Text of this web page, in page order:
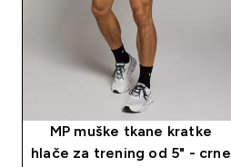
MP muške tkane kratke
hlače za trening od 5" - crne